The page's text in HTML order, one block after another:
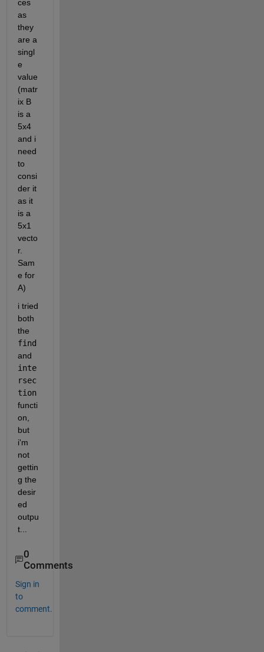
ces
as
they
are a
singl
e
value
(matr
ix B
is a
5x4
and i
need
to
consi
der it
as it
is a
5x1
vecto
r.
Sam
e for
A)
i tried
both
find
inte
rsec
tion
functi
on,
but
i'm
not
gettin
g the
desir
ed
outpu
t...
0
Comments
Sign in
to
comment.